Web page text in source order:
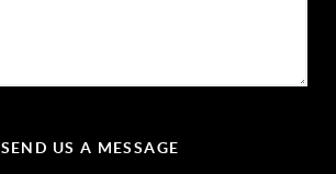
SEND US A MESSAGE